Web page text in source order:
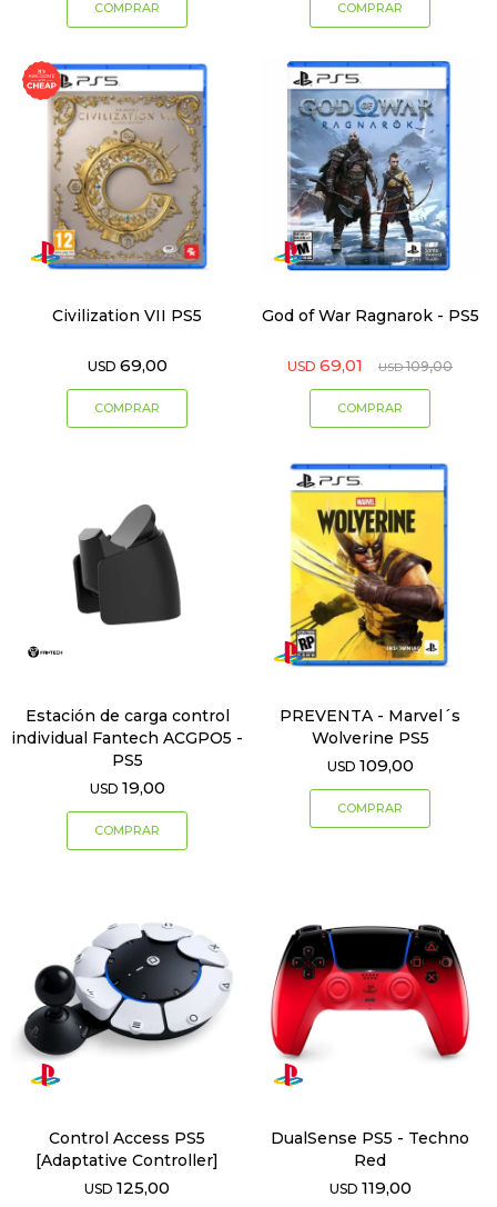
Civilization VII PS5
USD 69,00
God of War Ragnarok - PS5
USD 69,01 USD 109,00
Estación de carga control
individual Fantech ACGPO5 -
PS5
USD 19,00
PREVENTA - Marvel´s
Wolverine PS5
USD 109,00
Control Access PS5
[Adaptative Controller]
USD 125,00
DualSense PS5 - Techno
Red
USD 119,00